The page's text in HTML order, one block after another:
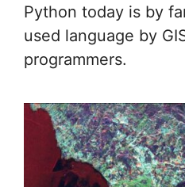
Python today is by
used language by
programmers.